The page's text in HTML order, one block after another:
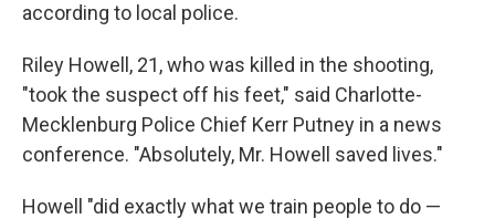
according to local police.
Riley Howell, 21, who was killed in the shooting,
"took the suspect off his feet," said Charlotte-
Mecklenburg Police Chief Kerr Putney in a news
conference. "Absolutely, Mr. Howell saved lives."
Howell "did exactly what we train people to do —